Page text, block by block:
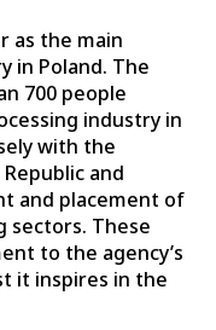
as the main
in Poland. The
700 people
industry in
with the
and
and placement of
sectors. These
to the agency’s
it inspires in the